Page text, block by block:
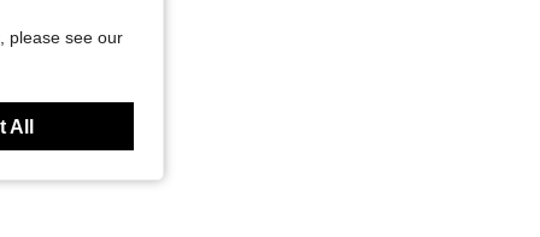
please see our
All